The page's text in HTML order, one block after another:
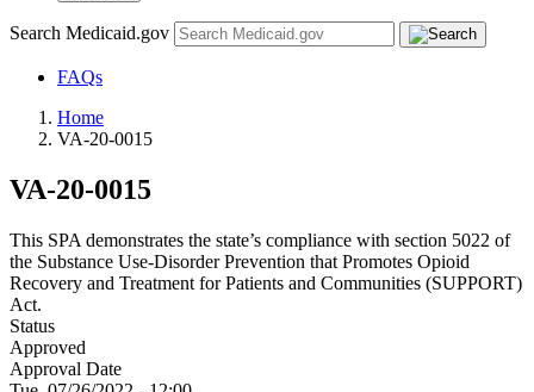
Search Medicaid.gov
FAQs
Home
VA-20-0015
VA-20-0015
This SPA demonstrates the state’s compliance with section 5022 of
the Substance Use-Disorder Prevention that Promotes Opioid
Recovery and Treatment for Patients and Communities (SUPPORT)
Act.
Status
Approved
Approval Date